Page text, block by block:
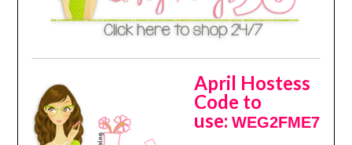
April Hostess
Code to
use: WEG2FME7